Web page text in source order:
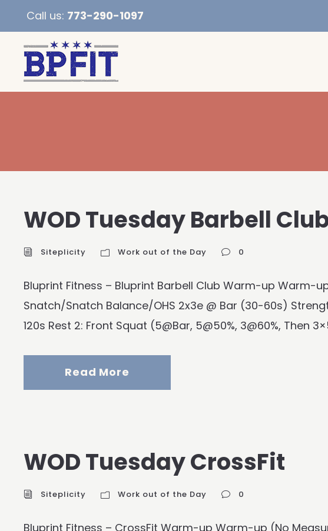
Call us: 773-290-1097
WOD Tuesday Barbell
Siteplicity Work out of the Day 0
Bluprint Fitness – Bluprint Barbell Club Warm-up Warm-
Snatch/Snatch Balance/OHS 2x3e @ Bar (30-60s)
120s Rest 2: Front Squat (5@Bar, 5@50%, 3@60%, Then
Read More
WOD Tuesday CrossFit
Siteplicity Work out of the Day 0
Bluprint Fitness – CrossFit Warm-up Warm-up (No